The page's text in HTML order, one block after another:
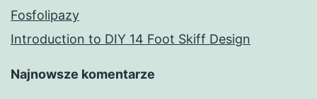
Fosfolipazy
Introduction to DIY 14 Foot Skiff Design
Najnowsze komentarze